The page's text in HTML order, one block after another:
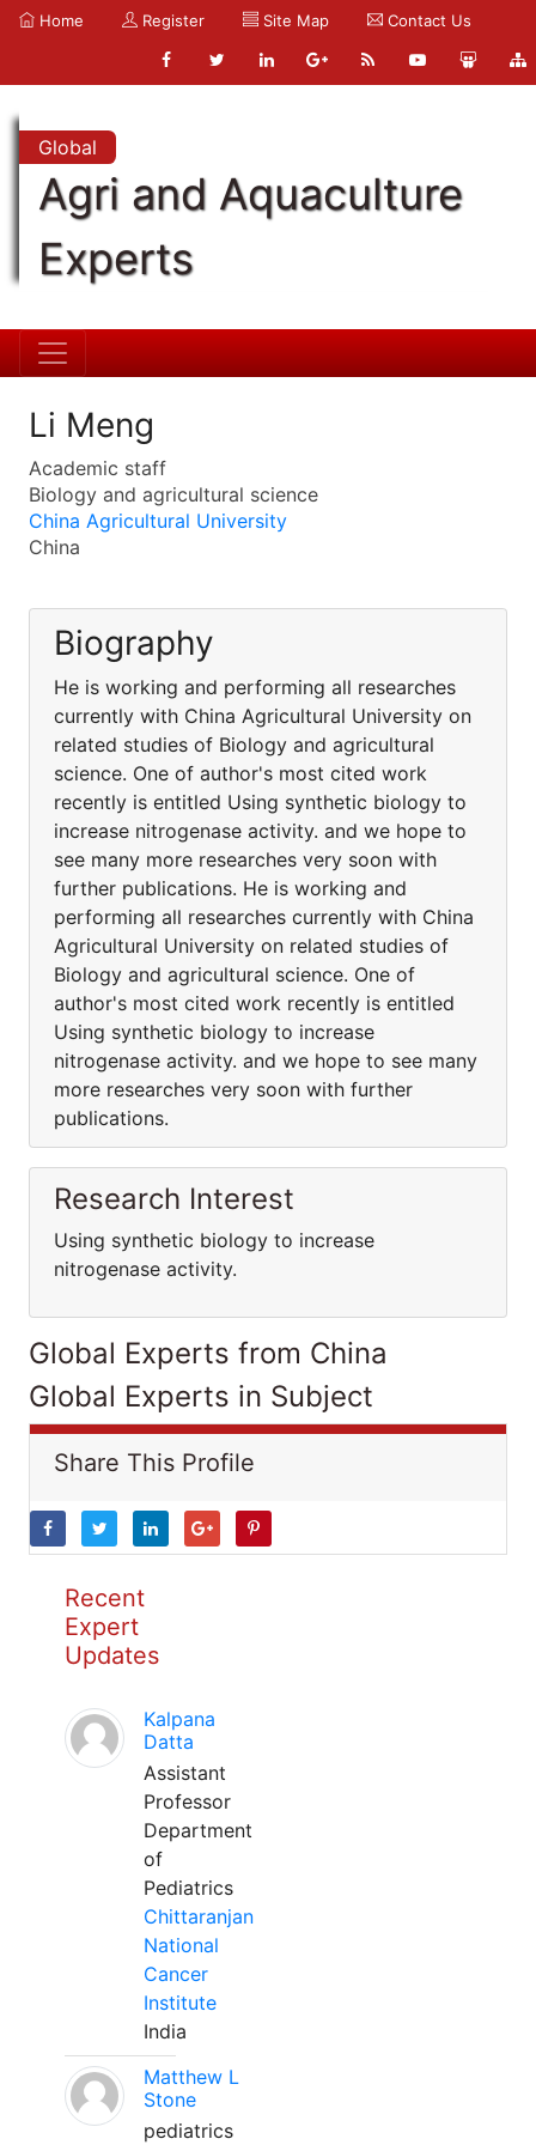
Home Register Site Map Contact Us
Global
Agri and Aquaculture
Experts
Li Meng
Academic staff
Biology and agricultural science
China Agricultural University
China
Biography
He is working and performing all researches
currently with China Agricultural University on
related studies of Biology and agricultural
science. One of author's most cited work
recently is entitled Using synthetic biology to
increase nitrogenase activity. and we hope to
see many more researches very soon with
further publications. He is working and
performing all researches currently with China
Agricultural University on related studies of
Biology and agricultural science. One of
author's most cited work recently is entitled
Using synthetic biology to increase
nitrogenase activity. and we hope to see many
more researches very soon with further
publications.
Research Interest
Using synthetic biology to increase
nitrogenase activity.
Global Experts from China
Global Experts in Subject
Share This Profile
Recent
Expert
Updates
Kalpana
Datta
Assistant
Professor
Department
of
Pediatrics
Chittaranjan
National
Cancer
Institute
India
Matthew L
Stone
pediatrics